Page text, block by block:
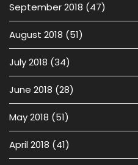
September 2018 (47)
August 2018 (51)
July 2018 (34)
June 2018 (28)
May 2018 (51)
April 2018 (41)